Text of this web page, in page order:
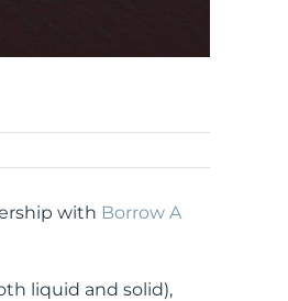
with Borrow A
liquid and solid),